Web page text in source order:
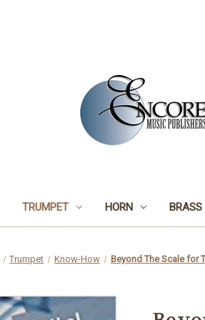
TRUMPET HORN BRASS
Trumpet Know-How Beyond The Scale for